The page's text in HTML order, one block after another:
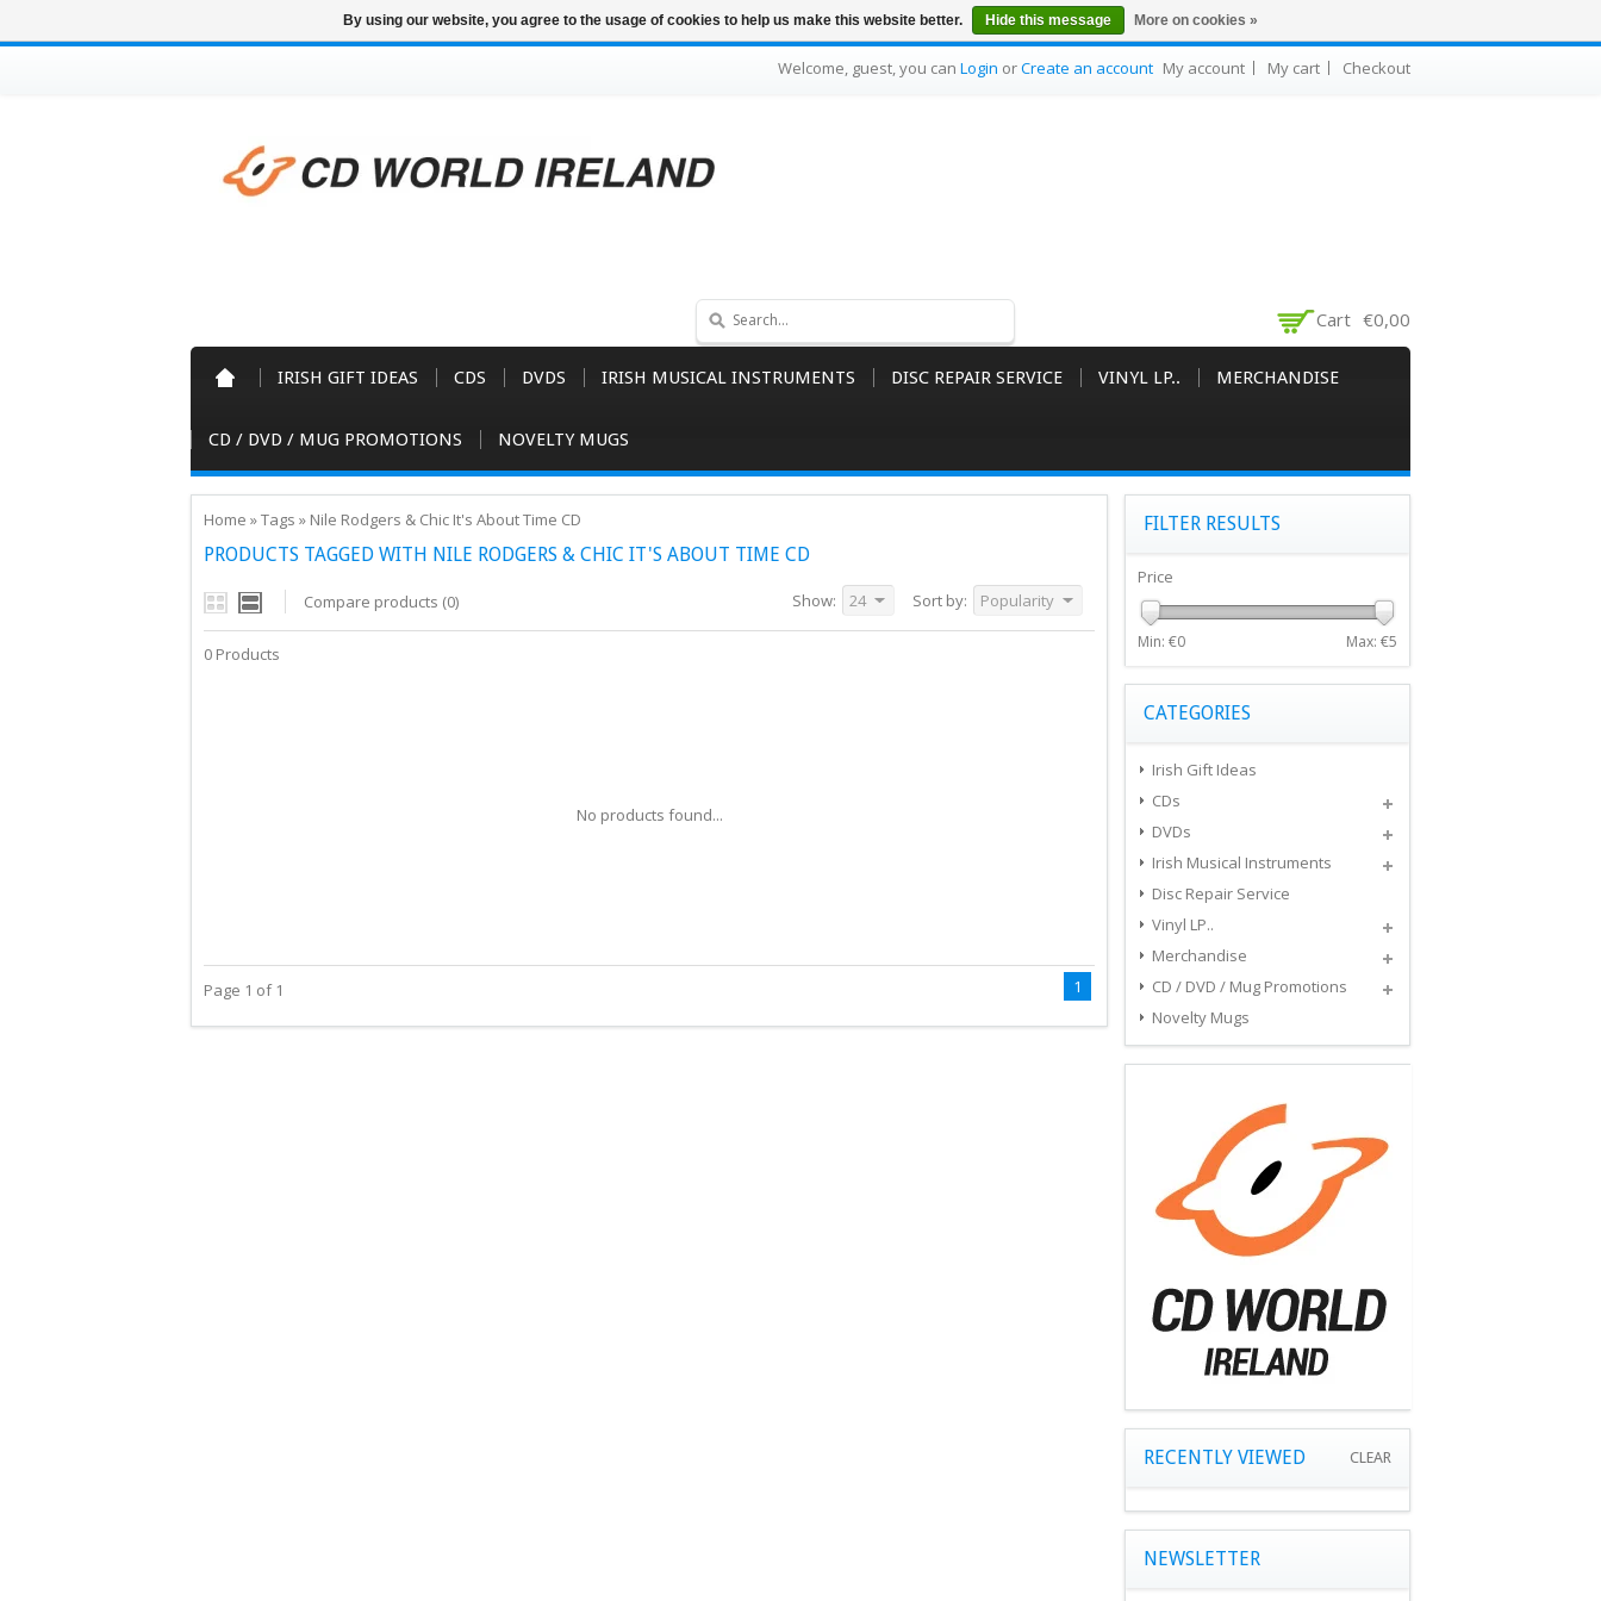
Welcome, guest, you can Login orCreate an account My account My cart Checkout
Cart €0,00
IRISH GIFT IDEAS CDS DVDS IRISH MUSICAL INSTRUMENTS DISC REPAIR SERVICE VINYL LP.. MERCHANDISE
CD / DVD / MUG PROMOTIONS NOVELTY MUGS
Home »Tags » Nile Rodgers & Chic It's About Time CD
PRODUCTS TAGGED WITH NILE RODGERS & CHIC IT'S ABOUT TIME CD
Compare products (0) Sort by: Popularity
Show: 24
0 Products
No products found...
Page 1 of 1 1
FILTER RESULTS
Price
Min: €0 Max: €5
CATEGORIES
Irish Gift Ideas
CDs
DVDs
Irish Musical Instruments
Disc Repair Service
Vinyl LP..
Merchandise
CD / DVD / Mug Promotions
Novelty Mugs
RECENTLY VIEWED CLEAR
NEWSLETTER
By using our website, you agree to the usage of cookies to help us make this website better. Hide this message More on cookies »